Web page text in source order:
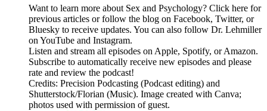
Want to learn more about Sex and Psychology? Click here for
previous articles or follow the blog on Facebook, Twitter, or
Bluesky to receive updates. You can also follow Dr. Lehmiller
on YouTube and Instagram.
Listen and stream all episodes on Apple, Spotify, or Amazon.
Subscribe to automatically receive new episodes and please
rate and review the podcast!
Credits: Precision Podcasting (Podcast editing) and
Shutterstock/Florian (Music). Image created with Canva;
photos used with permission of guest.